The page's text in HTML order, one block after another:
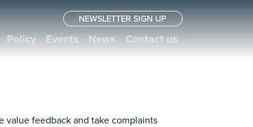
NEWSLETTER SIGN UP
Policy Events News Contact us
value feedback and take complaints